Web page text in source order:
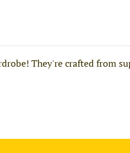
They're crafted from